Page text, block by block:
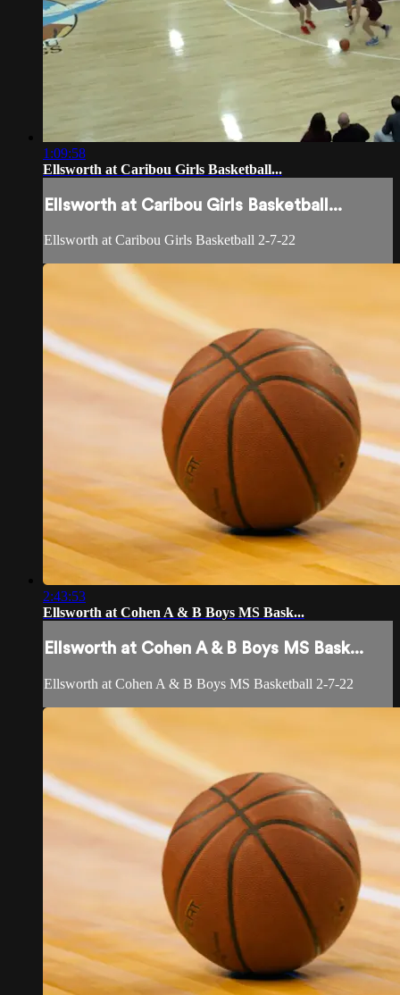
1:09:58
Ellsworth at Caribou Girls Basketball...
Ellsworth at Caribou Girls Basketball...
Ellsworth at Caribou Girls Basketball 2-7-22
2:43:53
Ellsworth at Cohen A & B Boys MS Bask...
Ellsworth at Cohen A & B Boys MS Bask...
Ellsworth at Cohen A & B Boys MS Basketball 2-7-22